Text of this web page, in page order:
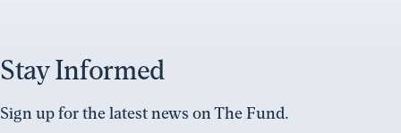
Stay Informed
Sign up for the latest news on The Fund.